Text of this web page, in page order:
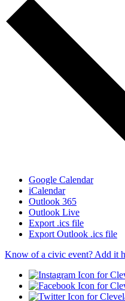
Google Calendar
iCalendar
Outlook 365
Outlook Live
Export .ics file
Export Outlook .ics file
Know of a civic event? Add it